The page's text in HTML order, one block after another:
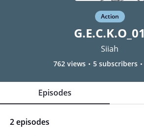
Action
G.E.C.K.O_01
Siiah
762 views 5 subscribers
Episodes
2 episodes